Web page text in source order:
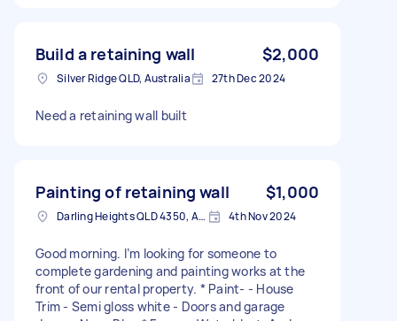
Build a retaining wall $2,000
Silver Ridge QLD, Australia 27th Dec 2024
Need a retaining wall built
Painting of retaining wall $1,000
Darling Heights QLD 4350, Australia 4th Nov 2024
Good morning. I’m looking for someone to
complete gardening and painting works at the
front of our rental property. * Paint- - House
Trim - Semi gloss white - Doors and garage